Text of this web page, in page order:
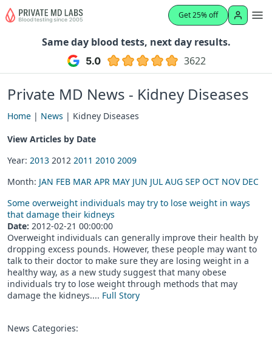
Get 25% off
Same day blood tests, next day results.
3622
Private MD News - Kidney Diseases
Home | News | Kidney Diseases
View Articles by Date
Year: 2013 2012 2011 2010 2009
Month: JAN FEB MAR APR MAY JUN JUL AUG SEP OCT NOV DEC
Some overweight individuals may try to lose weight in ways
that damage their kidneys
Date: 2012-02-21 00:00:00
Overweight individuals can generally improve their health by
dropping excess pounds. However, these people may want to
talk to their doctor to make sure they are losing weight in a
healthy way, as a new study suggest that many obese
individuals try to lose weight through methods that may
damage the kidneys.... Full Story
News Categories: